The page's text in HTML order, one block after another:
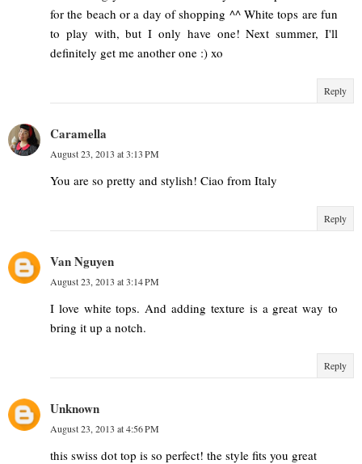
for the beach or a day of shopping ^^ White tops are fun
to play with, but I only have one! Next summer, I'll
definitely get me another one :) xo
Reply
Caramella
August 23, 2013 at 3:13 PM
You are so pretty and stylish! Ciao from Italy
Reply
Van Nguyen
August 23, 2013 at 3:14 PM
I love white tops. And adding texture is a great way to
bring it up a notch.
Reply
Unknown
August 23, 2013 at 4:56 PM
this swiss dot top is so perfect! the style fits you great